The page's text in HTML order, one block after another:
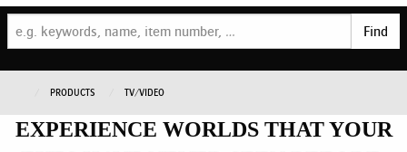
Find
PRODUCTS TV/VIDEO
EXPERIENCE WORLDS THAT YOUR